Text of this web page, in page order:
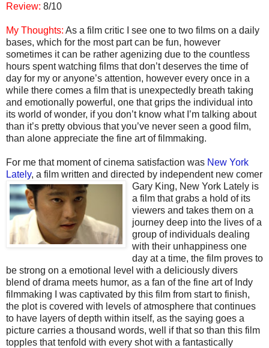
Review: 8/10
My Thoughts: As a film critic I see one to two films on a daily
bases, which for the most part can be fun, however
sometimes it can be rather agenizing due to the countless
hours spent watching films that don’t deserves the time of
day for my or anyone’s attention, however every once in a
while there comes a film that is unexpectedly breath taking
and emotionally powerful, one that grips the individual into
its world of wonder, if you don’t know what I’m talking about
than it’s pretty obvious that you’ve never seen a good film,
than alone appreciate the fine art of filmmaking.
For me that moment of cinema satisfaction was New York
Lately, a film written and directed by independent new comer
Gary King, New York Lately is
a film that grabs a hold of its
viewers and takes them on a
journey deep into the lives of a
group of individuals dealing
with their unhappiness one
day at a time, the film proves to
be strong on a emotional level with a deliciously divers
blend of drama meets humor, as a fan of the fine art of Indy
filmmaking I was captivated by this film from start to finish,
the plot is covered with levels of atmosphere that continues
to have layers of depth within itself, as the saying goes a
picture carries a thousand words, well if that so than this film
topples that tenfold with every shot with a fantastically